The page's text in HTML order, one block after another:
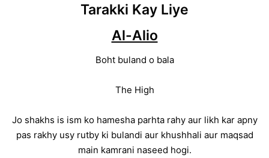
Tarakki Kay Liye
Al-Alio
Boht buland o bala
The High
Jo shakhs is ism ko hamesha parhta rahy aur likh kar apny
pas rakhy usy rutby ki bulandi aur khushhali aur maqsad
main kamrani naseed hogi.